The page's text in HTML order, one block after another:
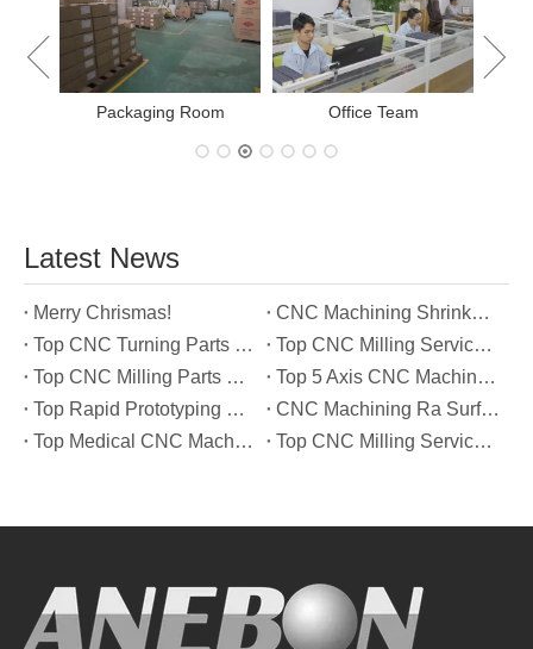
Packaging Room Office Team
Latest News
Merry Chrismas!
CNC Machining Shrinkage Compensation Secrets Scaling Parts for True-to-Print Dimensions
Top CNC Turning Parts Manufacturers in America
Top CNC Milling Service Manufacturers in South Korea
Top CNC Milling Parts Manufacturers in France
Top 5 Axis CNC Machining Services Manufacturers in Türkiye
Top Rapid Prototyping Service Manufacturers in Italy
CNC Machining Ra Surface Finish Decoded: Which Roughness Level Your Application Actually Needs
Top Medical CNC Machining Service Manufacturers in Japan
Top CNC Milling Service Manufacturers in Spain